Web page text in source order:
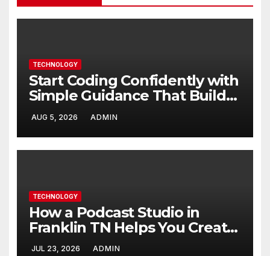
TECHNOLOGY
Start Coding Confidently with
Simple Guidance That Builds
Skills Faster
AUG 5, 2026 ADMIN
TECHNOLOGY
How a Podcast Studio in
Franklin TN Helps You Create
Better Content
JUL 23, 2026 ADMIN